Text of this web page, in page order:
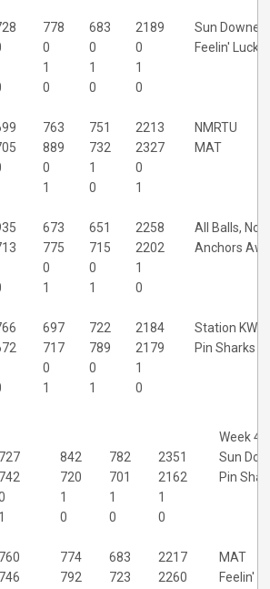
778 683 2189
Sun
0 0 0
Feelin' Lucky
1 1
1
0 0 0
763 751 2213
NMRTU
889 732 2327
MAT
0 1
0
1 0 1
673 651 2258
All Balls, No
775 715 2202
Anchors
0 0
1
1 1 0
697 722 2184
Station KW
717 789 2179
Pin Sharks
0 0
1
1 1 0
Week 4
727 842 782 2351
Sun
742 720 701 2162
Pin
1 1
1
1
0 0 0
760 774 683 2217
MAT
746 792 723 2260
Feelin'